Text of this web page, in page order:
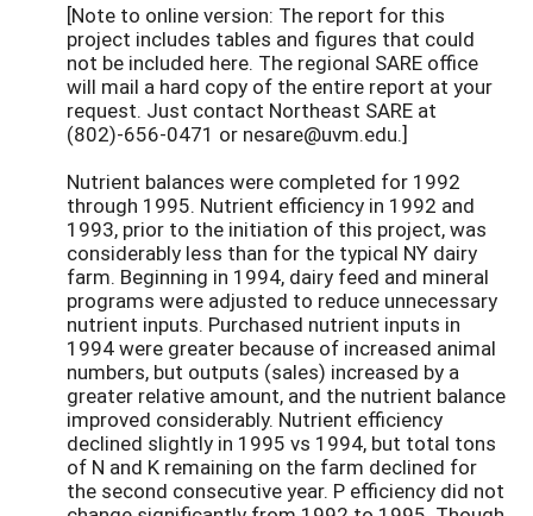
[Note to online version: The report for this
project includes tables and figures that could
not be included here. The regional SARE office
will mail a hard copy of the entire report at your
request. Just contact Northeast SARE at
(802)-656-0471 or nesare@uvm.edu.]
Nutrient balances were completed for 1992
through 1995. Nutrient efficiency in 1992 and
1993, prior to the initiation of this project, was
considerably less than for the typical NY dairy
farm. Beginning in 1994, dairy feed and mineral
programs were adjusted to reduce unnecessary
nutrient inputs. Purchased nutrient inputs in
1994 were greater because of increased animal
numbers, but outputs (sales) increased by a
greater relative amount, and the nutrient balance
improved considerably. Nutrient efficiency
declined slightly in 1995 vs 1994, but total tons
of N and K remaining on the farm declined for
the second consecutive year. P efficiency did not